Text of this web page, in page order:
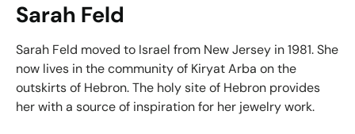
Sarah Feld
Sarah Feld moved to Israel from New Jersey in 1981. She
now lives in the community of Kiryat Arba on the
outskirts of Hebron. The holy site of Hebron provides
her with a source of inspiration for her jewelry work.